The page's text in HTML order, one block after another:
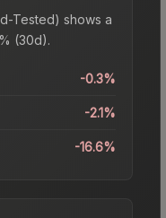
Tested) shows a
(30d).
-0.3%
-2.1%
-16.6%